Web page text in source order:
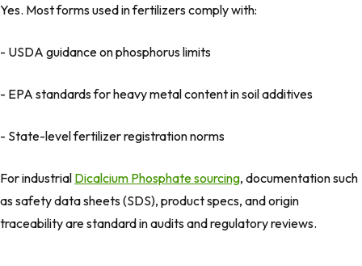
Yes. Most forms used in fertilizers comply with:
- USDA guidance on phosphorus limits
- EPA standards for heavy metal content in soil additives
- State-level fertilizer registration norms
For industrial Dicalcium Phosphate sourcing, documentation such
as safety data sheets (SDS), product specs, and origin
traceability are standard in audits and regulatory reviews.